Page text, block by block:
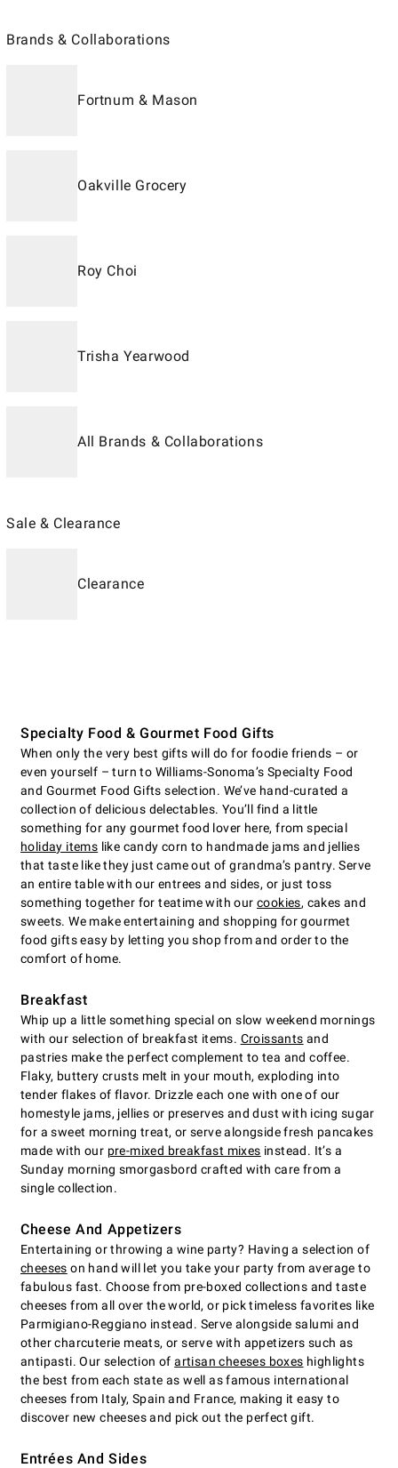
Brands & Collaborations
Fortnum & Mason
Oakville Grocery
Roy Choi
Trisha Yearwood
All Brands & Collaborations
Sale & Clearance
Clearance
Specialty Food & Gourmet Food Gifts
When only the very best gifts will do for foodie friends – or
even yourself – turn to Williams-Sonoma’s Specialty Food
and Gourmet Food Gifts selection. We’ve hand-curated a
collection of delicious delectables. You’ll find a little
something for any gourmet food lover here, from special
holiday items like candy corn to handmade jams and jellies
that taste like they just came out of grandma’s pantry. Serve
an entire table with our entrees and sides, or just toss
something together for teatime with our cookies, cakes and
sweets. We make entertaining and shopping for gourmet
food gifts easy by letting you shop from and order to the
comfort of home.
Breakfast
Whip up a little something special on slow weekend mornings
with our selection of breakfast items. Croissants and
pastries make the perfect complement to tea and coffee.
Flaky, buttery crusts melt in your mouth, exploding into
tender flakes of flavor. Drizzle each one with one of our
homestyle jams, jellies or preserves and dust with icing sugar
for a sweet morning treat, or serve alongside fresh pancakes
made with our pre-mixed breakfast mixes instead. It’s a
Sunday morning smorgasbord crafted with care from a
single collection.
Cheese And Appetizers
Entertaining or throwing a wine party? Having a selection of
cheeses on hand will let you take your party from average to
fabulous fast. Choose from pre-boxed collections and taste
cheeses from all over the world, or pick timeless favorites like
Parmigiano-Reggiano instead. Serve alongside salumi and
other charcuterie meats, or serve with appetizers such as
antipasti. Our selection ofartisan cheeses boxes highlights
the best from each state as well as famous international
cheeses from Italy, Spain and France, making it easy to
discover new cheeses and pick out the perfect gift.
Entrées And Sides